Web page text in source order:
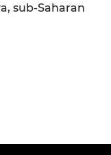
sub-Saharan